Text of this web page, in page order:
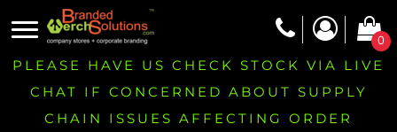
0
PLEASE HAVE US CHECK STOCK VIA LIVE
CHAT IF CONCERNED ABOUT SUPPLY
CHAIN ISSUES AFFECTING ORDER